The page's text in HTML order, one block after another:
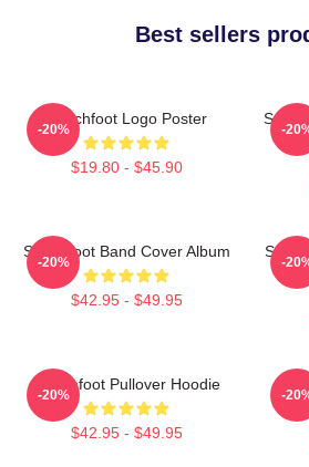
Best sellers
Switchfoot Logo Poster
$19.80 - $45.90
-20% -
Switchfoot Band Cover Album
$42.95 - $49.95
-20% -
Switchfoot Pullover Hoodie
$42.95 - $49.95
-20% -